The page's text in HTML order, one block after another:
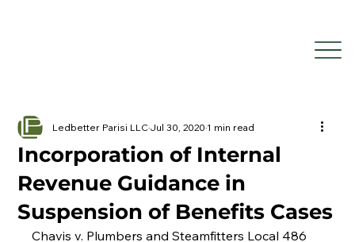
Incorporation of Internal
Revenue Guidance in
Suspension of Benefits Cases
Ledbetter Parisi LLCJul 30, 20201 min read
Chavis v. Plumbers and Steamfitters Local 486